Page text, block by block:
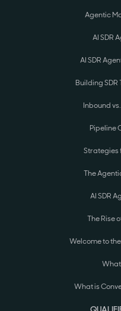
Agentic
AI SDR
AI SDR
Building SDR
Inbound
Pipeline
Strategies
The
AI SDR
The Rise
Welcome to
What
What is